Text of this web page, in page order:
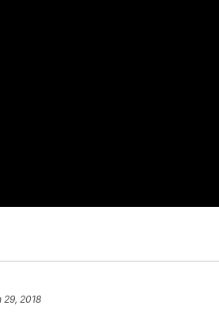
29, 2018